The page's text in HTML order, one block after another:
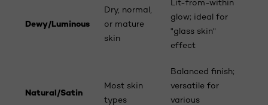
Dewy/Luminous
Dry, normal,
or mature
skin
Lit-from-within
glow; ideal for
"glass skin"
effect
Natural/Satin
Most skin
types
Balanced finish;
versatile for
various